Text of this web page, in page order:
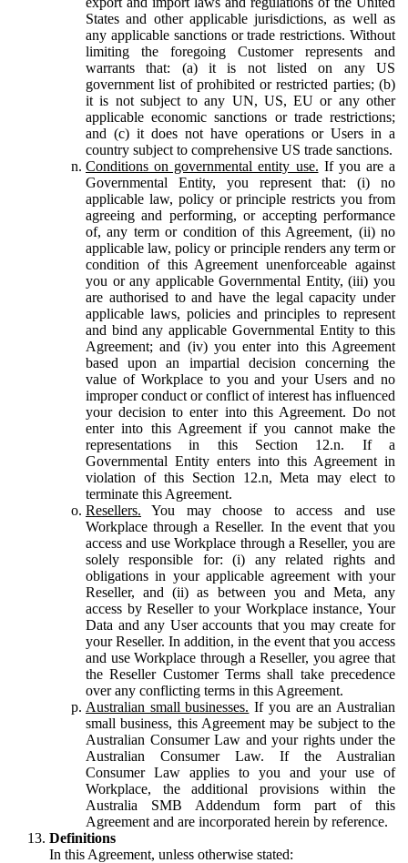
States and other applicable jurisdictions, as well as
any applicable sanctions or trade restrictions. Without
limiting the foregoing Customer represents and
warrants that: (a) it is not listed on any US
government list of prohibited or restricted parties; (b)
it is not subject to any UN, US, EU or any other
applicable economic sanctions or trade restrictions;
and (c) it does not have operations or Users in a
country subject to comprehensive US trade sanctions.
Conditions on governmental entity use. If you are a
Governmental Entity, you represent that: (i) no
applicable law, policy or principle restricts you from
agreeing and performing, or accepting performance
of, any term or condition of this Agreement, (ii) no
applicable law, policy or principle renders any term or
condition of this Agreement unenforceable against
you or any applicable Governmental Entity, (iii) you
are authorised to and have the legal capacity under
applicable laws, policies and principles to represent
and bind any applicable Governmental Entity to this
Agreement; and (iv) you enter into this Agreement
based upon an impartial decision concerning the
value of Workplace to you and your Users and no
improper conduct or conflict of interest has influenced
your decision to enter into this Agreement. Do not
enter into this Agreement if you cannot make the
representations in this Section 12.n. If a
Governmental Entity enters into this Agreement in
violation of this Section 12.n, Meta may elect to
terminate this Agreement.
Resellers. You may choose to access and use
Workplace through a Reseller. In the event that you
access and use Workplace through a Reseller, you are
solely responsible for: (i) any related rights and
obligations in your applicable agreement with your
Reseller, and (ii) as between you and Meta, any
access by Reseller to your Workplace instance, Your
Data and any User accounts that you may create for
your Reseller. In addition, in the event that you access
and use Workplace through a Reseller, you agree that
the Reseller Customer Terms shall take precedence
over any conflicting terms in this Agreement.
Australian small businesses. If you are an Australian
small business, this Agreement may be subject to the
Australian Consumer Law and your rights under the
Australian Consumer Law. If the Australian
Consumer Law applies to you and your use of
Workplace, the additional provisions within the
Australia SMB Addendum form part of this
Agreement and are incorporated herein by reference.
Definitions
In this Agreement, unless otherwise stated: